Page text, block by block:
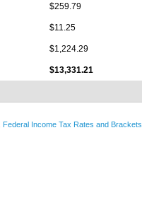
$259.79
$11.25
$1,224.29
$13,331.21
Federal Income Tax Rates and Brackets